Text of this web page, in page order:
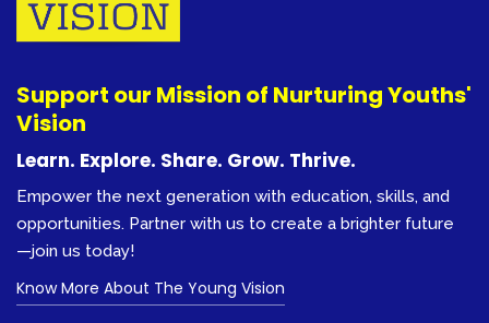
Support our Mission of Nurturing Youths'
Vision
Learn. Explore. Share. Grow. Thrive.
Empower the next generation with education, skills, and
opportunities. Partner with us to create a brighter future
—join us today!
Know More About The Young Vision